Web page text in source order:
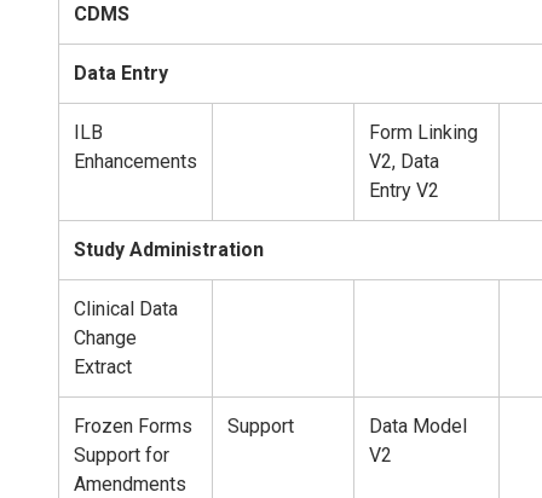
CDMS
Data Entry
ILB
Enhancements
Form Linking
V2, Data
Entry V2
Study Administration
Clinical Data
Change
Extract
Frozen Forms
Support for
Amendments
Support
Data Model
V2